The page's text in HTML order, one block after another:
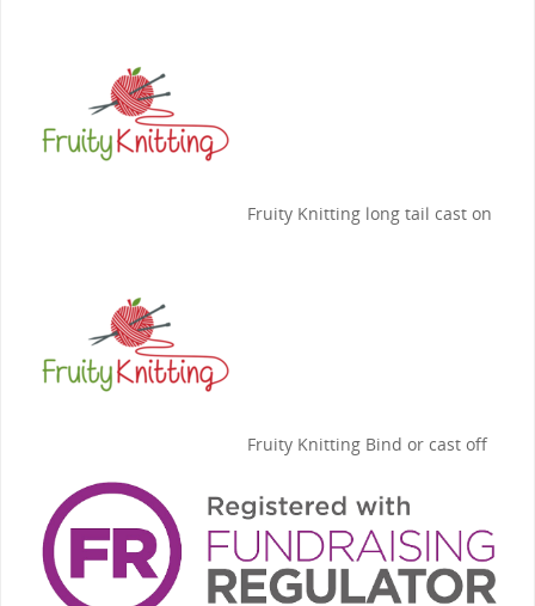
Fruity Knittinglong tail cast on
Fruity KnittingBind or cast off